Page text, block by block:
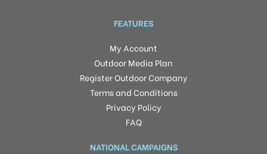
FEATURES
My Account
Outdoor Media Plan
Register Outdoor Company
Terms and Conditions
Privacy Policy
FAQ
NATIONAL CAMPAIGNS